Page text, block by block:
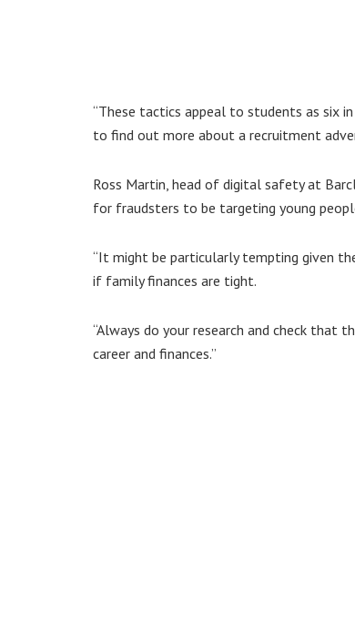
“These tactics appeal to students as six
to find out more about a recruitment
Ross Martin, head of digital safety at
for fraudsters to be targeting young
“It might be particularly tempting given
if family finances are tight.
“Always do your research and check that
career and finances.”